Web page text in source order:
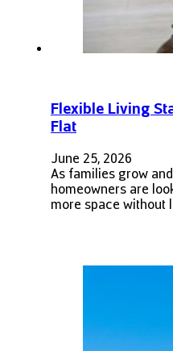
Flexible Living
Flat
June 25, 2026
As families grow
homeowners are
more space without